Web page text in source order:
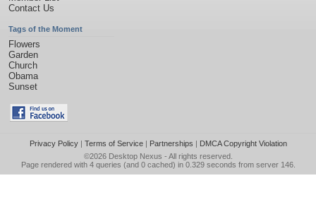
Contact Us
Tags of the Moment
Flowers
Garden
Church
Obama
Sunset
Privacy Policy| Terms of Service| Partnerships | DMCA Copyright Violation
©2026 Desktop Nexus - All rights reserved.
Page rendered with 4 queries (and 0 cached) in 0.329 seconds from server 146.